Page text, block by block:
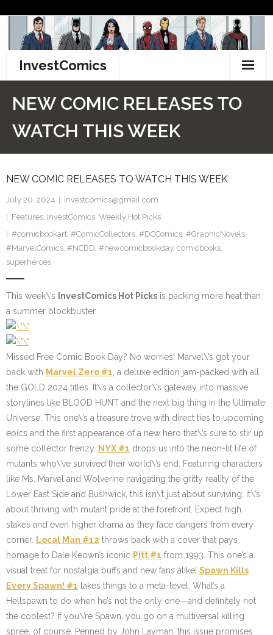
content
InvestComics
Facebook
Pinterest
Twitter
NEW COMIC RELEASES TO
WATCH THIS WEEK
NEW COMIC RELEASES TO WATCH THIS WEEK
July 20, 2024
investcomics@gmail.com
Features, InvestComics, Weekly Hot Picks
#comicbookart, #ComicCollectors, #DCComics, #GraphicNovels,
#MarvelComics, #NCBD, #newcomicbookday, comicbooks,
superheroes
This week\’s InvestComics Hot Picks is packing more heat than
a summer blockbuster.
Missed Free Comic Book Day? No worries! Marvel\’s got your
back with Marvel Zero #1 , a deluxe edition jam-packed with all
the GOLD 2024 titles. It\’s a collector\’s gateway into massive
storylines like BLOOD HUNT and the next big thing in the Ultimate
Universe. This one\’s a treasure trove with direct ties to upcoming
epics and the first appearance of a new hero that\’s sure to stir up
some collector frenzy. NYX #1 drops us into the neon-lit life of
mutants who\’ve survived their world\’s end. Featuring characters
like Ms. Marvel and Wolverine navigating the gritty reality of the
Lower East Side and Bushwick, this isn\’t just about surviving; it\’s
about thriving with mutant pride at the forefront. Expect high
stakes and even higher drama as they face dangers from every
corner. Local Man #12 throws back with a cover that pays
homage to Dale Keown’s iconic Pitt #1 from 1993. This one’s a
visual treat for nostalgia buffs and new fans alike! Spawn Kills
Every Spawn! #1 takes things to a meta-level. What’s a
Hellspawn to do when he’s not the only one—and definitely not
the coolest? If you\’re Spawn, you go on a multiversal killing
spree, of course. Penned by John Layman, this issue promises